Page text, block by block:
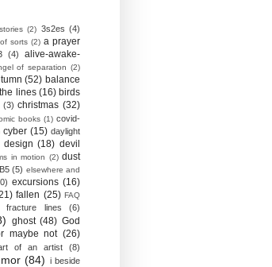
(2) 3s2es (4)
sorts (2) a prayer
(4)
alive-awake-
of separation (2)
(52) balance
lines (16) birds
(3) christmas (32)
books (1) covid-
cyber (15) daylight
design (18) devil
in motion (2) dust
(5) elsewhere and
excursions (16)
fallen (25) FAQ
fracture lines
(6)
ghost (48) God
maybe not (26)
of an artist (8)
(84) i beside